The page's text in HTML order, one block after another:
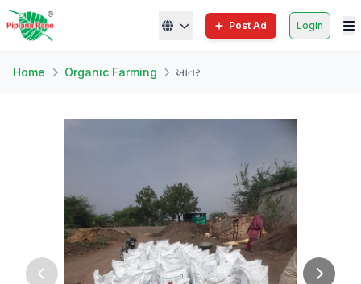
Post Ad Login
Home Organic Farming ખાતર